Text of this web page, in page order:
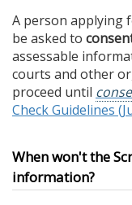
A person applying
be asked to
assessable
courts and other
proceed until
Check Guidelines
When won't the
information?